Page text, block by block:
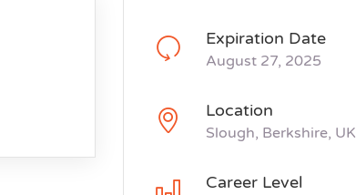
Expiration Date
August 27, 2025
Location
Slough, Berkshire, UK
Career Level